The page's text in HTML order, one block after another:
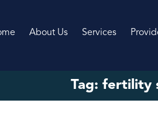
About Us Services
Tag: fertility